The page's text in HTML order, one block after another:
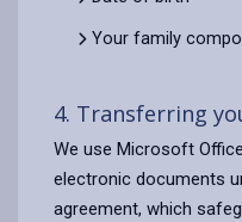
Your family
4. Transferring
We use Microsoft
electronic documents
agreement, which